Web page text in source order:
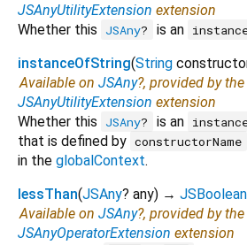
JSAnyUtilityExtension extension
Whether this
JSAny? is an
instanceOfString(String
Available on JSAny?, provided by the
JSAnyUtilityExtension extension
Whether this
JSAny? is an
that is defined by constructorName
in the globalContext.
lessThan(JSAny? any) → JSBoolean
Available on JSAny?, provided by the
JSAnyOperatorExtension extension